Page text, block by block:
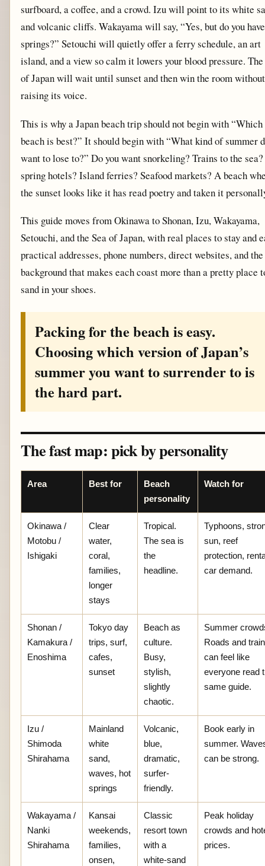
surfboard, a coffee, and a crowd. Izu will point to its white
and volcanic cliffs. Wakayama will say, “Yes, but do you
springs?” Setouchi will quietly offer a ferry schedule, an art
island, and a view so calm it lowers your blood pressure. The
of Japan will wait until sunset and then win the room without
raising its voice.
This is why a Japan beach trip should not begin with “Which
beach is best?” It should begin with “What kind of summer
want to lose to?” Do you want snorkeling? Trains to the
spring hotels? Island ferries? Seafood markets? A beach
the sunset looks like it has read poetry and taken it
This guide moves from Okinawa to Shonan, Izu, Wakayama,
Setouchi, and the Sea of Japan, with real places to stay and
practical addresses, phone numbers, direct websites, and the
background that makes each coast more than a pretty place
sand in your shoes.
Packing for the beach is easy.
Choosing which version of Japan’s
summer you want to surrender to is
the hard part.
The fast map: pick by personality
Area Best for
Beach
personality
Watch for
Okinawa /
Motobu /
Ishigaki
Clear
water,
coral,
families,
longer
stays
Tropical.
The sea is
the
headline.
Typhoons,
sun, reef
protection,
car demand.
Shonan /
Kamakura /
Enoshima
Tokyo day
trips, surf,
cafes,
sunset
Beach as
culture.
Busy,
stylish,
slightly
chaotic.
Summer
Roads and
can feel like
everyone read
same guide.
Izu /
Shimoda
Shirahama
Mainland
white
sand,
waves, hot
springs
Volcanic,
blue,
dramatic,
surfer-
friendly.
Book early in
summer.
can be strong.
Wakayama /
Nanki
Shirahama
Kansai
weekends,
families,
onsen,
Classic
resort town
with a
white-sand
Peak holiday
crowds and
prices.